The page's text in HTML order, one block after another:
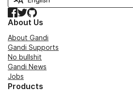
Facebook
TwitterGitHub
About Us
About Gandi
Gandi Supports
No bullshit
Gandi News
Jobs
Products